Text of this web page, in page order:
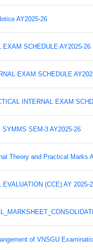
AY2025-26
SCHEDULE AY2025-26
EXAM SCHEDULE
INTERNAL EXAM
SYMMS SEM-3 AY2025-26
Theory and Practical Marks
(CCE) AY 2025-
of VNSGU